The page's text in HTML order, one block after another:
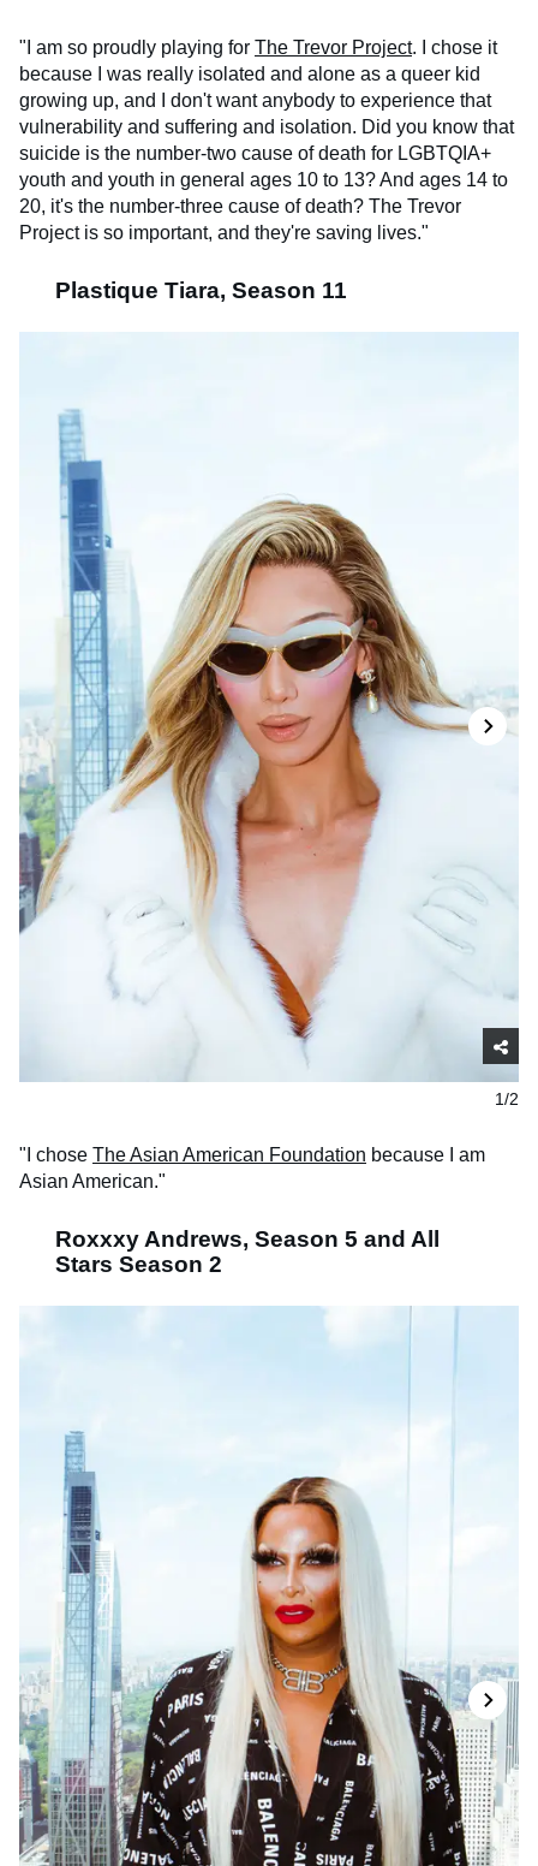
"I am so proudly playing for The Trevor Project. I chose it
because I was really isolated and alone as a queer kid
growing up, and I don't want anybody to experience that
vulnerability and suffering and isolation. Did you know that
suicide is the number-two cause of death for LGBTQIA+
youth and youth in general ages 10 to 13? And ages 14 to
20, it's the number-three cause of death? The Trevor
Project is so important, and they're saving lives."
Plastique Tiara, Season 11
1/2
"I chose The Asian American Foundation because I am
Asian American."
Roxxxy Andrews, Season 5 and All
Stars Season 2